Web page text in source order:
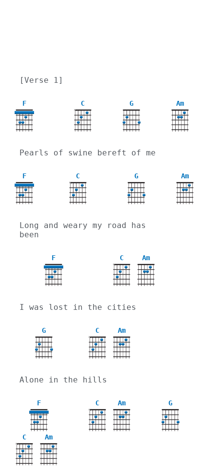
[Verse 1]
F C
X
G Am
Pearls of swine bereft of me
F C
X
G Am
Long and weary my road has
been
F C
X
Am
I was lost in the cities
G C
X
Am
Alone in the hills
F C
X
Am G
C
X
Am